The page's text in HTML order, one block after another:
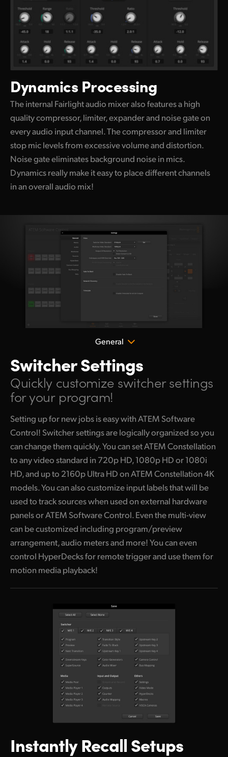
Dynamics Processing
The internal Fairlight audio mixer also features a high
quality compressor, limiter, expander and noise gate on
every audio input channel. The compressor and limiter
stop mic levelsfrom excessivevolume and distortion.
Noise gate eliminates background noise in mics.
Dynamics really make it easyto place differentchannels
in an overall audio mix!
General
Switcher Settings
Quickly customize switcher settings
for your program!
Setting up for new jobs is easy with ATEM Software
Control! Switcher settings are logically organized so you
can change them quickly. You can set ATEM Constellation
to any video standard in 720p HD, 1080p HD or 1080i
HD, and up to 2160p Ultra HD on ATEM Constellation 4K
models. You can also customize input labels that will be
used to track sources when used on external hardware
panels or ATEM Software Control. Even the multi-view
can be customized including program/preview
arrangement, audio meters and more! You can even
control HyperDecks for remote trigger and use them for
motion media playback!
Instantly Recall Setups